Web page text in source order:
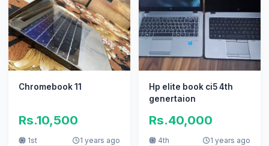
Chromebook 11
Rs.10,500
1st 1 years ago
Hp elite book ci5 4th
genertaion
Rs.40,000
4th
1 years ago